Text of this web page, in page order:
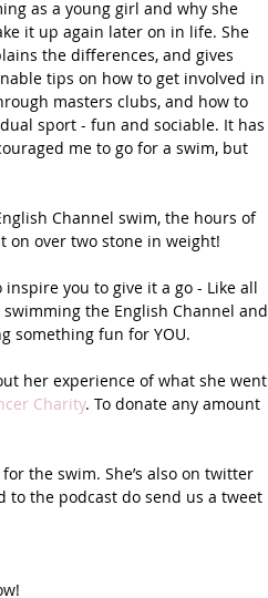
Scottish Hikes Coast to Coast
as a young girl and why she
it up again later on in life. She
the differences, and gives
tips on how to get involved in
masters clubs, and how to
sport - fun and sociable. It has
me to go for a swim, but
Channel swim, the hours of
on over two stone in weight!
you to give it a go - Like all
the English Channel and
something fun for YOU.
her experience of what she went
Charity. To donate any amount
the swim. She’s also on twitter
to the podcast do send us a tweet